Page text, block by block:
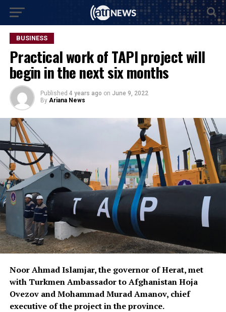
BUSINESS
Practical work of TAPI project will
begin in the next six months
Published 4 years ago on June 9, 2022
By Ariana News
Noor Ahmad Islamjar, the governor of Herat, met
with Turkmen Ambassador to Afghanistan Hoja
Ovezov and Mohammad Murad Amanov, chief
executive of the project in the province.